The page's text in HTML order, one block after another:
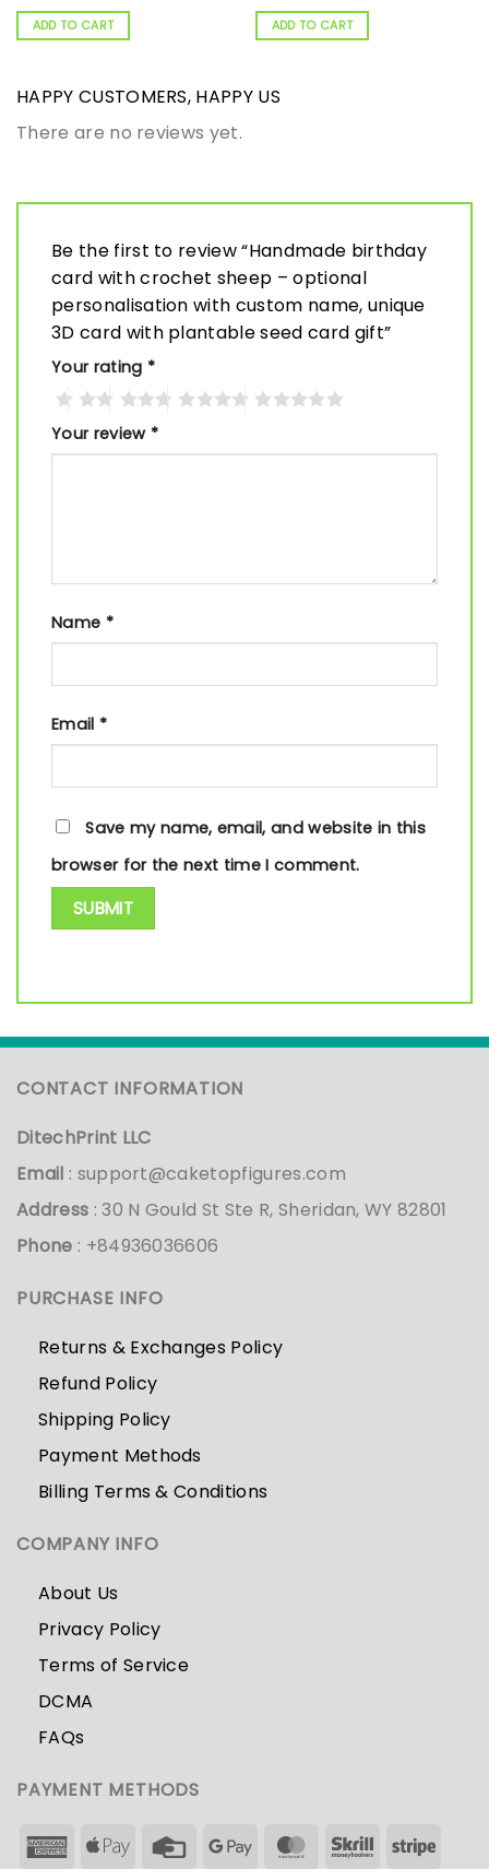
ADD TO CART ADD TO CART
HAPPY CUSTOMERS, HAPPY US
There are no reviews yet.
Be the first to review “Handmade birthday
card with crochet sheep – optional
personalisation with custom name, unique
3D card with plantable seed card gift”
Your rating *
Your review *
Name *
Email *
Save my name, email, and website in this
browser for the next time I comment.
CONTACT INFORMATION
DitechPrint LLC
Email : support@caketopfigures.com
Address : 30 N Gould St Ste R, Sheridan, WY 82801
Phone : +84936036606
PURCHASE INFO
Returns & Exchanges Policy
Refund Policy
Shipping Policy
Payment Methods
Billing Terms & Conditions
COMPANY INFO
About Us
Privacy Policy
Terms of Service
DCMA
FAQs
PAYMENT METHODS